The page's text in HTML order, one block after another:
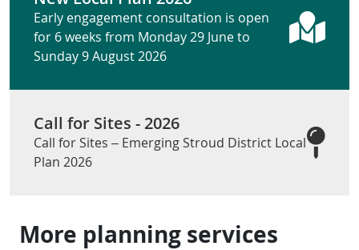
Early engagement consultation is open
for 6 weeks from Monday 29 June to
Sunday 9 August 2026
Call for Sites - 2026
Call for Sites – Emerging Stroud District Local
Plan 2026
More planning services